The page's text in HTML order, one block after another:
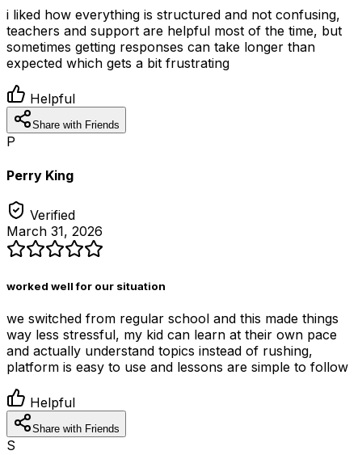
i liked how everything is structured and not confusing,
teachers and support are helpful most of the time, but
sometimes getting responses can take longer than
expected which gets a bit frustrating
Helpful
Share with Friends
P
Perry King
Verified
March 31, 2026
worked well for our situation
we switched from regular school and this made things
way less stressful, my kid can learn at their own pace
and actually understand topics instead of rushing,
platform is easy to use and lessons are simple to follow
Helpful
Share with Friends
S